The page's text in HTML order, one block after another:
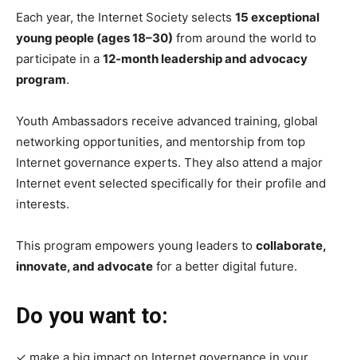
Each year, the Internet Society selects 15 exceptional
young people (ages 18–30) from around the world to
participate in a 12-month leadership and advocacy
program.
Youth Ambassadors receive advanced training, global
networking opportunities, and mentorship from top
Internet governance experts. They also attend a major
Internet event selected specifically for their profile and
interests.
This program empowers young leaders to collaborate,
innovate, and advocate for a better digital future.
Do you want to: